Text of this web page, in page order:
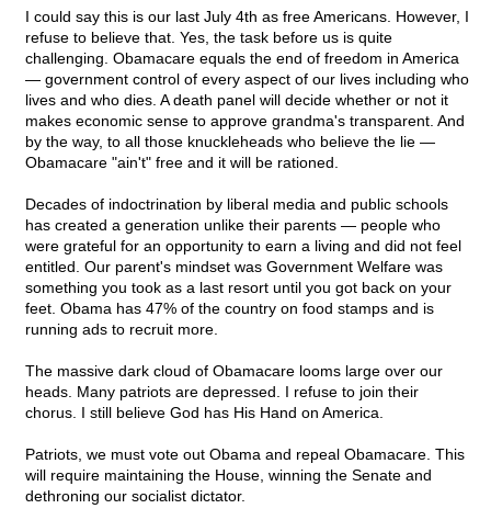
I could say this is our last July 4th as free Americans. However, I
refuse to believe that. Yes, the task before us is quite
challenging. Obamacare equals the end of freedom in America
— government control of every aspect of our lives including who
lives and who dies. A death panel will decide whether or not it
makes economic sense to approve grandma's transparent. And
by the way, to all those knuckleheads who believe the lie —
Obamacare "ain't" free and it will be rationed.
Decades of indoctrination by liberal media and public schools
has created a generation unlike their parents — people who
were grateful for an opportunity to earn a living and did not feel
entitled. Our parent's mindset was Government Welfare was
something you took as a last resort until you got back on your
feet. Obama has 47% of the country on food stamps and is
running ads to recruit more.
The massive dark cloud of Obamacare looms large over our
heads. Many patriots are depressed. I refuse to join their
chorus. I still believe God has His Hand on America.
Patriots, we must vote out Obama and repeal Obamacare. This
will require maintaining the House, winning the Senate and
dethroning our socialist dictator.